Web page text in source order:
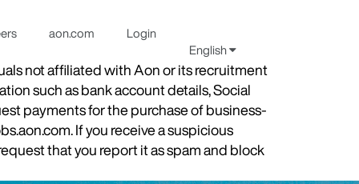
aon.com
Login
English
not affiliated with Aon or its recruitment
such as bank account details, Social
payments for the purchase of business-
If you receive a suspicious
that you report it as spam and block